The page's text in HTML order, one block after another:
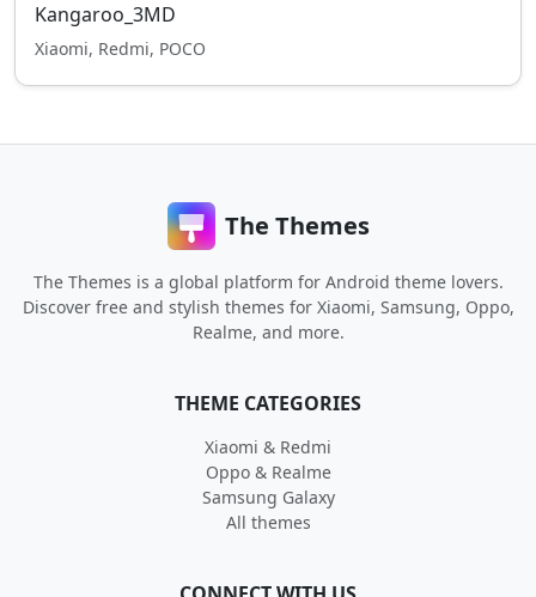
Kangaroo_3MD
Xiaomi, Redmi, POCO
The Themes
The Themes is a global platform for Android theme lovers.
Discover free and stylish themes for Xiaomi, Samsung, Oppo,
Realme, and more.
THEME CATEGORIES
Xiaomi & Redmi
Oppo & Realme
Samsung Galaxy
All themes